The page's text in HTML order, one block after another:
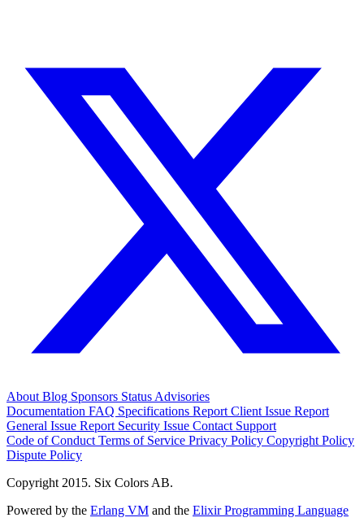
About Blog Sponsors Status Advisories
Documentation FAQ Specifications Report Client Issue Report
General Issue Report Security Issue Contact Support
Code of Conduct Terms of Service Privacy Policy Copyright Policy
Dispute Policy
Copyright 2015. Six Colors AB.
Powered by the Erlang VM and the Elixir Programming Language